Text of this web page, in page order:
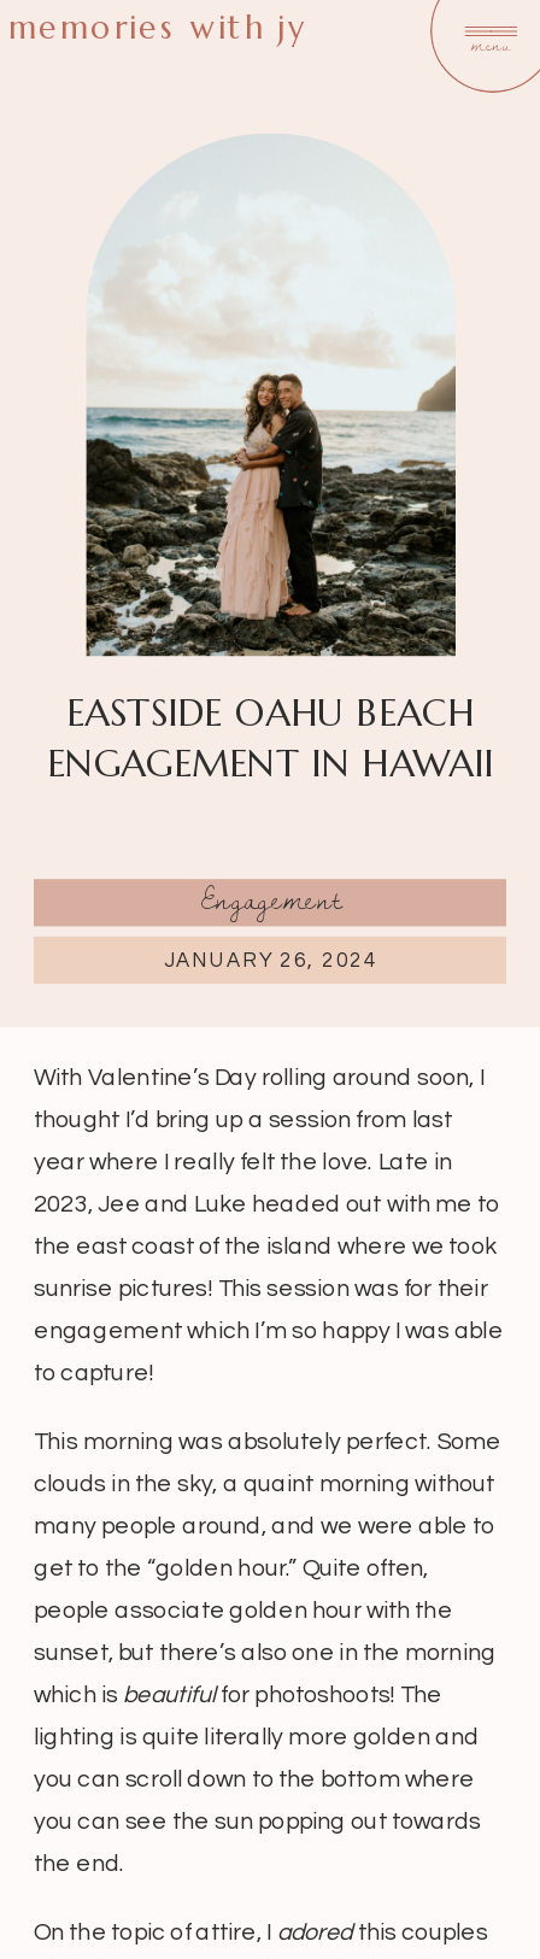
menu
memories with jy
JANUARY 26, 2024
Engagement
EASTSIDE OAHU BEACH
ENGAGEMENT IN HAWAII
With Valentine’s Day rolling around soon, I
thought I’d bring up a session from last
year where I really felt the love. Late in
2023, Jee and Luke headed out with me to
the east coast of the island where we took
sunrise pictures! This session was for their
engagement which I’m so happy I was able
to capture!
This morning was absolutely perfect. Some
clouds in the sky, a quaint morning without
many people around, and we were able to
get to the “golden hour.” Quite often,
people associate golden hour with the
sunset, but there’s also one in the morning
which is beautifulfor photoshoots! The
lighting is quite literally more golden and
you can scroll down to the bottom where
you can see the sun popping out towards
the end.
On the topic of attire, I adoredthis couples